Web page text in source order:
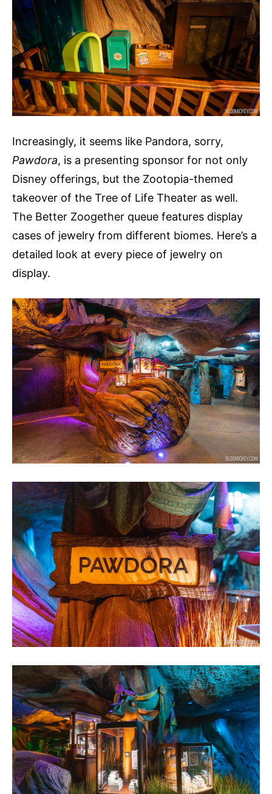
Increasingly, it seems like Pandora, sorry,
Pawdora, is a presenting sponsor for not only
Disney offerings, but the Zootopia-themed
takeover of the Tree of Life Theater as well.
The Better Zoogether queue features display
cases of jewelry from different biomes. Here’s a
detailed look at every piece of jewelry on
display.